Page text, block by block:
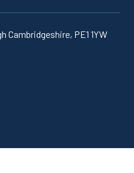
Cambridgeshire, PE1 1YW